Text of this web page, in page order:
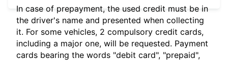
In case of prepayment, the used credit must be in
the driver's name and presented when collecting
it. For some vehicles, 2 compulsory credit cards,
including a major one, will be requested. Payment
cards bearing the words "debit card", "prepaid",